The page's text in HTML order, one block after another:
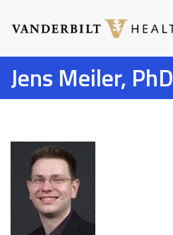
content
Jens Meiler, PhD